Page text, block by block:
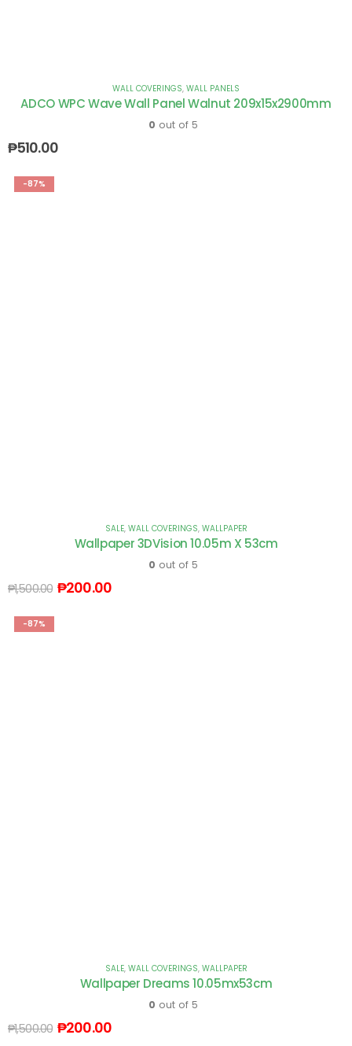
WALL COVERINGS, WALL PANELS
ADCO WPC Wave Wall Panel Walnut 209x15x2900mm
0 out of 5
₱510.00
-87%
SALE, WALL COVERINGS, WALLPAPER
Wallpaper 3DVision 10.05m X 53cm
0 out of 5
₱1,500.00 ₱200.00
-87%
SALE, WALL COVERINGS, WALLPAPER
Wallpaper Dreams 10.05mx53cm
0 out of 5
₱1,500.00 ₱200.00